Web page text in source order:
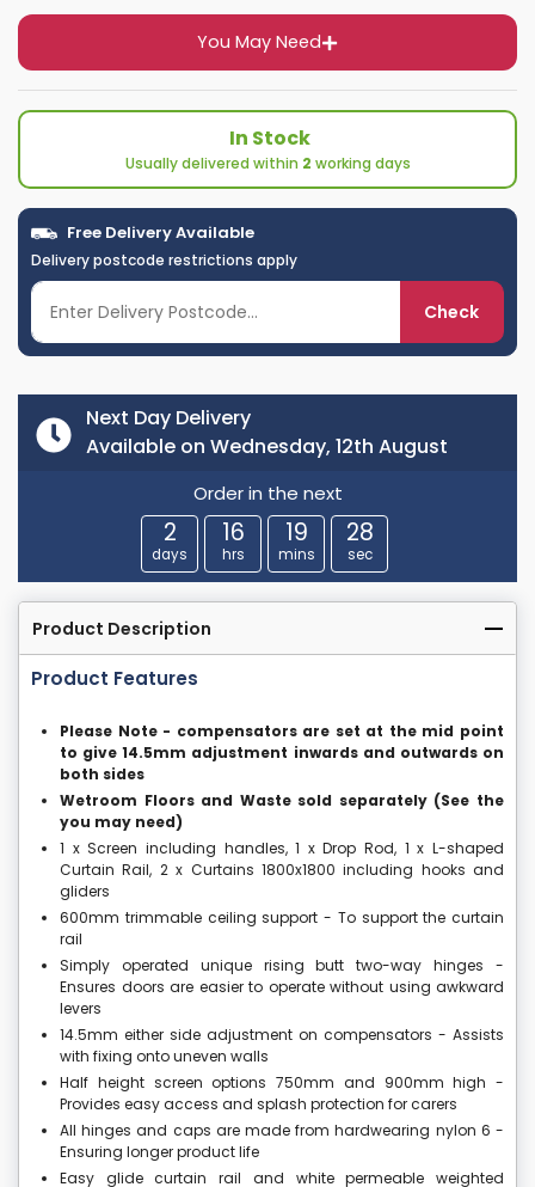
You May Need
In Stock
Usually delivered within 2 working days
Free Delivery Available
Delivery postcode restrictions apply
Check
Next Day Delivery
Available on Wednesday, 12th August
Order in the next
2
days
16
hrs
19
mins
27
sec
Product Description
Product Features
Please Note - compensators are set at the mid point
to give 14.5mm adjustment inwards and outwards on
both sides
Wetroom Floors and Waste sold separately (See the
you may need)
1 x Screen including handles, 1 x Drop Rod, 1 x L-shaped
Curtain Rail, 2 x Curtains 1800x1800 including hooks and
gliders
600mm trimmable ceiling support - To support the curtain
rail
Simply operated unique rising butt two-way hinges -
Ensures doors are easier to operate without using awkward
levers
14.5mm either side adjustment on compensators - Assists
with fixing onto uneven walls
Half height screen options 750mm and 900mm high -
Provides easy access and splash protection for carers
All hinges and caps are made from hardwearing nylon 6 -
Ensuring longer product life
Easy glide curtain rail and white permeable weighted